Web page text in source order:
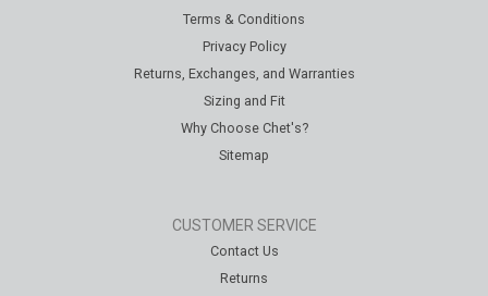
Terms & Conditions
Privacy Policy
Returns, Exchanges, and Warranties
Sizing and Fit
Why Choose Chet's?
Sitemap
CUSTOMER SERVICE
Contact Us
Returns